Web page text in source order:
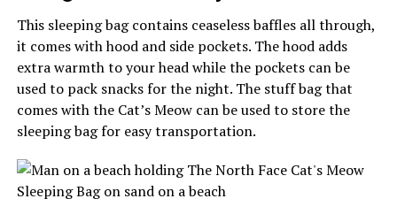
This sleeping bag contains ceaseless baffles all through,
it comes with hood and side pockets. The hood adds
extra warmth to your head while the pockets can be
used to pack snacks for the night. The stuff bag that
comes with the Cat’s Meow can be used to store the
sleeping bag for easy transportation.